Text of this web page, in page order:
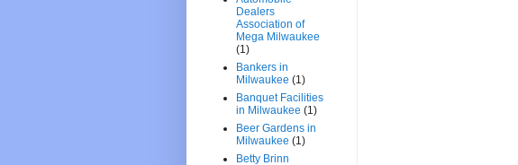
Dealers
Association of
Mega Milwaukee
(1)
Bankers in
Milwaukee (1)
Banquet Facilities
in Milwaukee (1)
Beer Gardens in
Milwaukee (1)
Betty Brinn